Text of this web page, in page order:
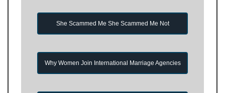
She Scammed Me She Scammed Me Not
Why Women Join International Marriage Agencies